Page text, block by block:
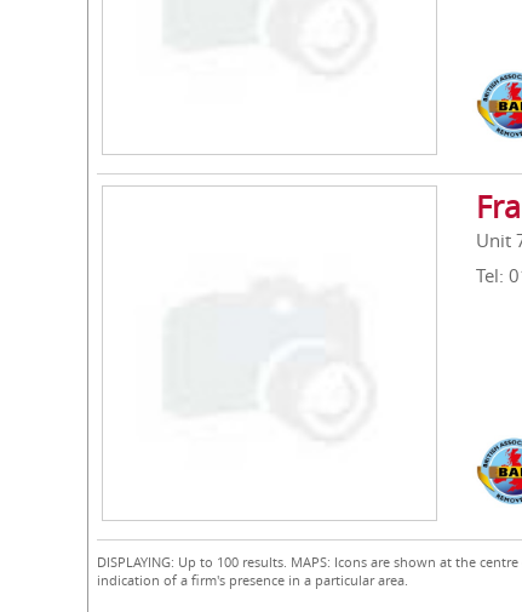
Unit
Tel:
DISPLAYING: Up to 100 results. MAPS: Icons are shown at the
indication of a firm's presence in a particular area.